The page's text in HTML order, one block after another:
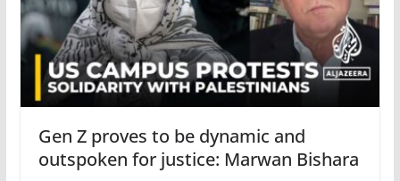
Gen Z proves to be dynamic and
outspoken for justice: Marwan Bishara